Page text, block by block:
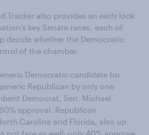
Tracker also provides an early look
key Senate races, each of
decide whether the Democratic
of the chamber.
Democratic candidate for
Republican by only one
Democrat, Sen. Michael
approval. Republican
Carolina and Florida, also up